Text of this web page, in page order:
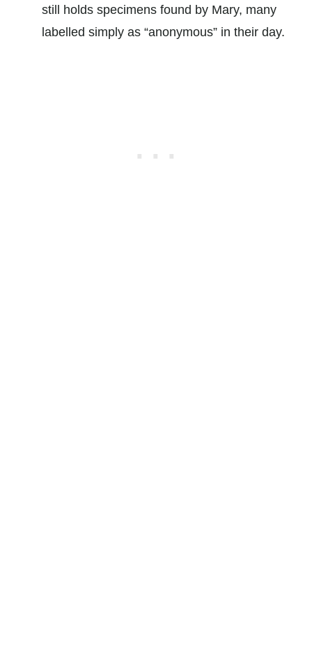
still holds specimens found by Mary, many
labelled simply as “anonymous” in their day.